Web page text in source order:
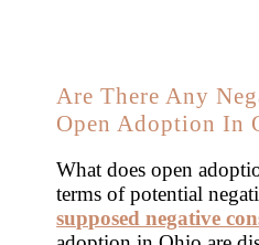
Are There Any
Open Adoption In
What does open
terms of potential
supposed negative